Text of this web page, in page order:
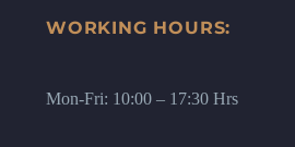
WORKING HOURS:
Mon-Fri: 10:00 – 17:30 Hrs